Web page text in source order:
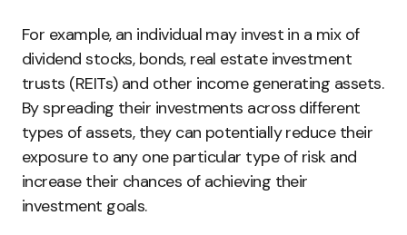
For example, an individual may invest in a mix of
dividend stocks, bonds, real estate investment
trusts (REITs) and other income generating assets.
By spreading their investments across different
types of assets, they can potentially reduce their
exposure to any one particular type of risk and
increase their chances of achieving their
investment goals.